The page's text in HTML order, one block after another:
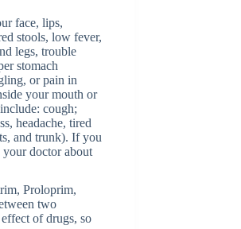
face, lips,
stools, low fever,
legs, trouble
stomach
or pain in
your mouth or
cough;
headache, tired
and trunk). If you
doctor about
Proloprim,
two
of drugs, so